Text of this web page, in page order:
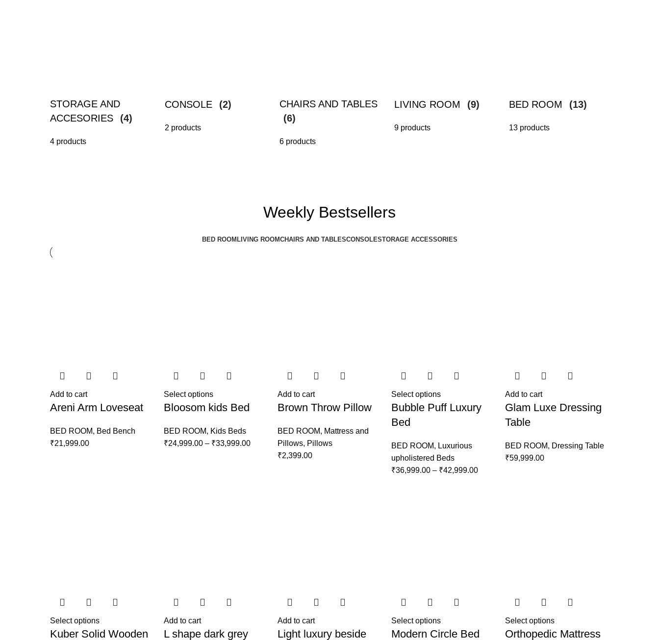
STORAGE AND
ACCESORIES
(4)
4 products
CONSOLE (2)
2 products
CHAIRS AND TABLES
(6)
6 products
LIVING ROOM (9)
9 products
BED ROOM (13)
13 products
Weekly Bestsellers
BED ROOM LIVING ROOMCHAIRS AND TABLESCONSOLESTORAGE ACCESSORIES
Add to cart
Areni Arm Loveseat
BED ROOM, Bed Bench
₹21,999.00
Select options
Bloosom kids Bed
BED ROOM, Kids Beds
₹24,999.00 – ₹33,999.00
Add to cart
Brown Throw Pillow
BED ROOM, Mattress and
Pillows, Pillows
₹2,399.00
Select options
Bubble Puff Luxury
Bed
BED ROOM, Luxurious
upholistered Beds
₹36,999.00 – ₹42,999.00
Add to cart
Glam Luxe Dressing
Table
BED ROOM, Dressing Table
₹59,999.00
Select options
Kuber Solid Wooden
Add to cart
L shape dark grey
Add to cart
Light luxury beside
Select options
Modern Circle Bed
Select options
Orthopedic Mattress